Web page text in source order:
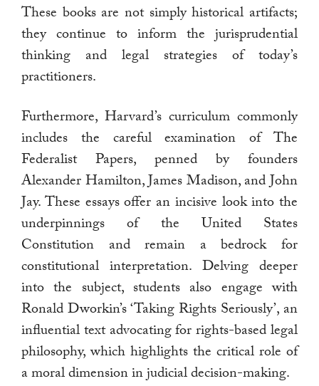
These books are not simply historical artifacts;
they continue to inform the jurisprudential
thinking and legal strategies of today’s
practitioners.
Furthermore, Harvard’s curriculum commonly
includes the careful examination of The
Federalist Papers, penned by founders
Alexander Hamilton, James Madison, and John
Jay. These essays offer an incisive look into the
underpinnings of the United States
Constitution and remain a bedrock for
constitutional interpretation. Delving deeper
into the subject, students also engage with
Ronald Dworkin’s ‘Taking Rights Seriously’, an
influential text advocating for rights-based legal
philosophy, which highlights the critical role of
a moral dimension in judicial decision-making.